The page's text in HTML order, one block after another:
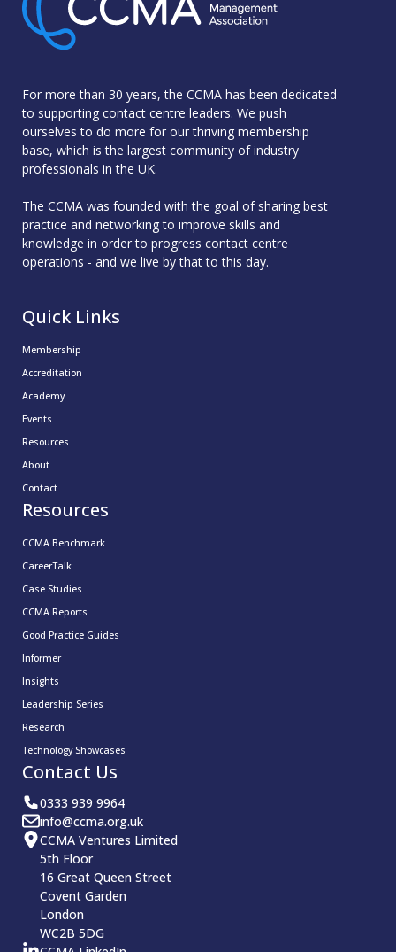
For more than 30 years, the CCMA has been dedicated
to supporting contact centre leaders. We push
ourselves to do more for our thriving membership
base, which is the largest community of industry
professionals in the UK.
The CCMA was founded with the goal of sharing best
practice and networking to improve skills and
knowledge in order to progress contact centre
operations - and we live by that to this day.
Quick Links
Membership
Accreditation
Academy
Events
Resources
About
Contact
Resources
CCMA Benchmark
CareerTalk
Case Studies
CCMA Reports
Good Practice Guides
Informer
Insights
Leadership Series
Research
Technology Showcases
Contact Us
0333 939 9964
info@ccma.org.uk
CCMA Ventures Limited
5th Floor
16 Great Queen Street
Covent Garden
London
WC2B 5DG